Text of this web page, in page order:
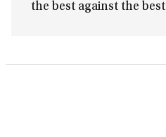
the best against the best